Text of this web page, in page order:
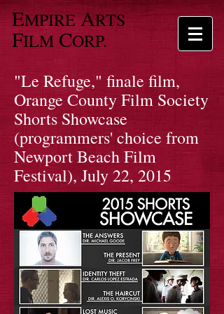
EMPIRE ARTS
FILM CORP.
"Le Refuge," finale film,
Orange County Film Society
Shorts Showcase
(programmers' choice from
Newport Beach Film
Festival), July 22, 2015